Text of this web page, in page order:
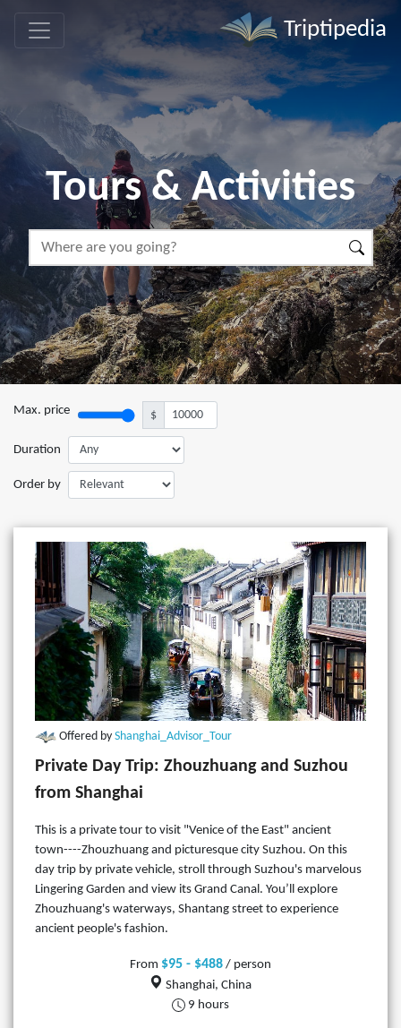
Triptipedia
Tours & Activities
Max. price $
Duration
Order by
Offered by Shanghai_Advisor_Tour
Private Day Trip: Zhouzhuang and Suzhou
from Shanghai
This is a private tour to visit "Venice of the East" ancient
town----Zhouzhuang and picturesque city Suzhou. On this
day trip by private vehicle, stroll through Suzhou's marvelous
Lingering Garden and view its Grand Canal. You’ll explore
Zhouzhuang's waterways, Shantang street to experience
ancient people's fashion.
From $95 - $488 / person
Shanghai, China
9 hours